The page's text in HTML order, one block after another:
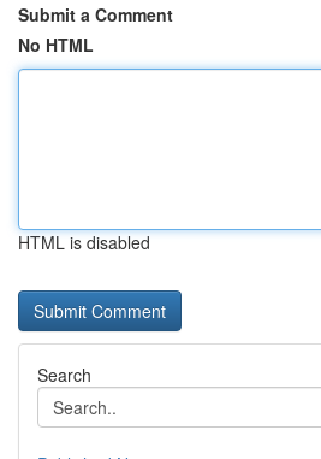
Submit a Comment
No HTML
HTML is disabled
Search